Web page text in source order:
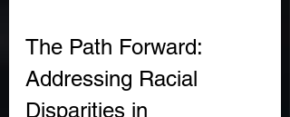
The Path Forward:
Addressing Racial
Disparities in